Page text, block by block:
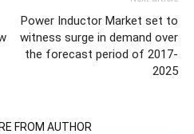
Power Inductor Market set to
witness surge in demand over
the forecast period of 2017-
2025
FROM AUTHOR